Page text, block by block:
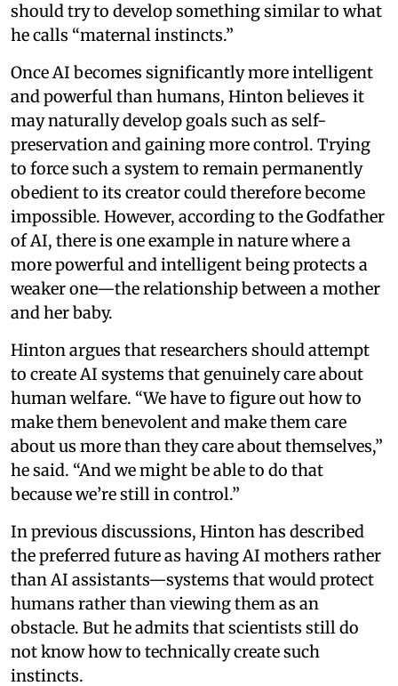
should try to develop something similar to what
he calls “maternal instincts.”
Once AI becomes significantly more intelligent
and powerful than humans, Hinton believes it
may naturally develop goals such as self-
preservation and gaining more control. Trying
to force such a system to remain permanently
obedient to its creator could therefore become
impossible. However, according to the Godfather
of AI, there is one example in nature where a
more powerful and intelligent being protects a
weaker one—the relationship between a mother
and her baby.
Hinton argues that researchers should attempt
to create AI systems that genuinely care about
human welfare. “We have to figure out how to
make them benevolent and make them care
about us more than they care about themselves,”
he said. “And we might be able to do that
because we’re still in control.”
In previous discussions, Hinton has described
the preferred future as having AI mothers rather
than AI assistants—systems that would protect
humans rather than viewing them as an
obstacle. But he admits that scientists still do
not know how to technically create such
instincts.